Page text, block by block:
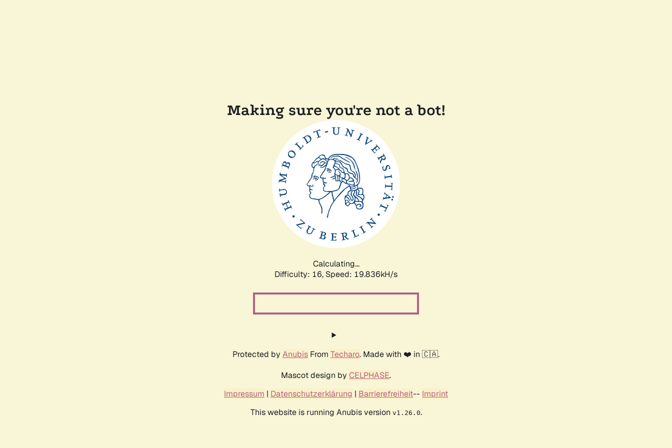
Making sure you're not a bot!
Calculating...
Difficulty: 16, Speed: 19.836kH/s
Protected by Anubis From Techaro. Made with ❤️ in 🇨🇦.
Mascot design by CELPHASE.
Impressum | Datenschutzerklärung | Barrierefreiheit-- Imprint
This website is running Anubis version v1.26.0.